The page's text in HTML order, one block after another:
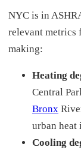
NYC is in
relevant metrics
making:
Heating
Central
Bronx
urban heat
Cooling